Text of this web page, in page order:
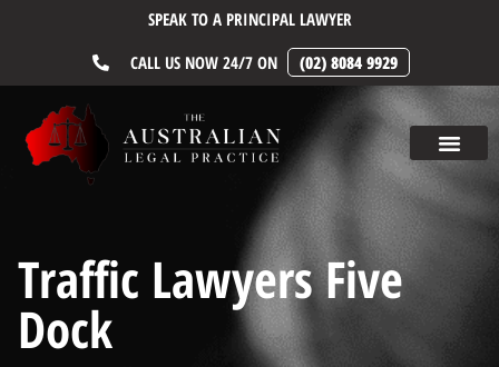
SPEAK TO A PRINCIPAL LAWYER
CALL US NOW 24/7 ON
(02) 8084 9929
Traffic Lawyers Five
Dock